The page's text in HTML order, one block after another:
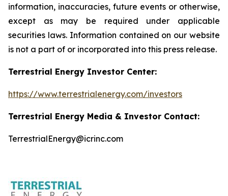
information, inaccuracies, future events or otherwise,
except as may be required under applicable
securities laws. Information contained on our website
is not a part of or incorporated into this press release.
Terrestrial Energy Investor Center:
https://www.terrestrialenergy.com/investors
Terrestrial Energy Media & Investor Contact:
TerrestrialEnergy@icrinc.com